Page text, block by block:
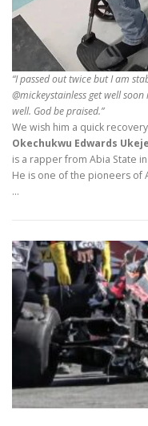
“I passed out twice but I am
@mickeystainless get well
well. God be praised.”
We wish him a quick
Okechukwu Edwards Ukeje
is a rapper from Abia State
He is one of the pioneers of
…